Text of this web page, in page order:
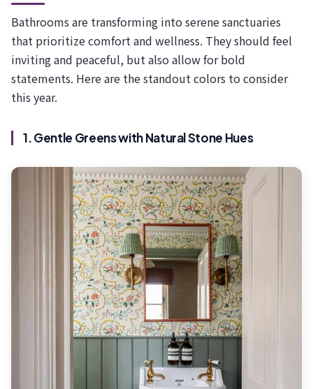
Bathrooms are transforming into serene sanctuaries
that prioritize comfort and wellness. They should feel
inviting and peaceful, but also allow for bold
statements. Here are the standout colors to consider
this year.
1. Gentle Greens with Natural Stone Hues